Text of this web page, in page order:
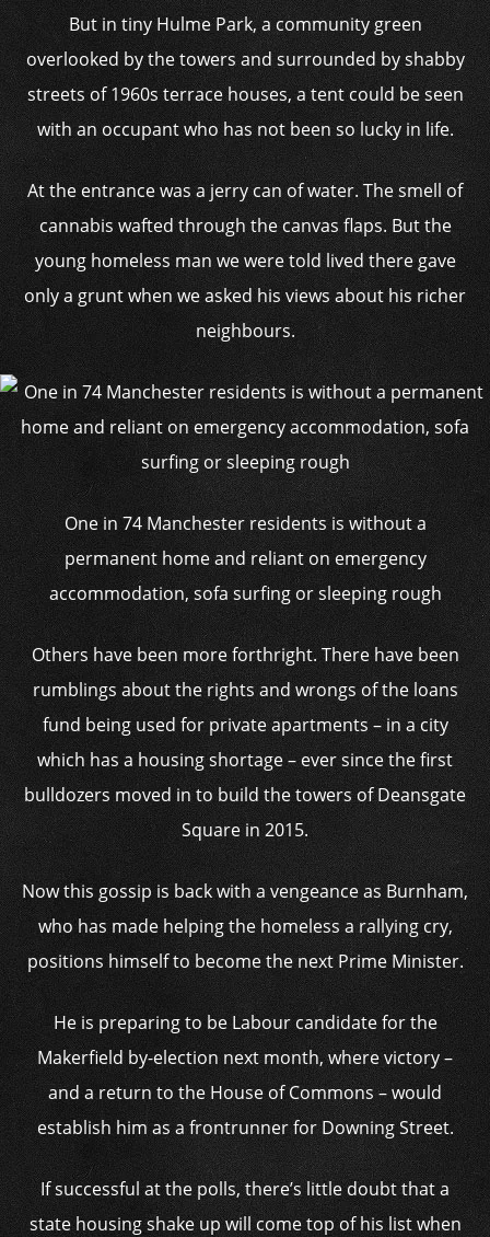
But in tiny Hulme Park, a community green
overlooked by the towers and surrounded by shabby
streets of 1960s terrace houses, a tent could be seen
with an occupant who has not been so lucky in life.
At the entrance was a jerry can of water. The smell of
cannabis wafted through the canvas flaps. But the
young homeless man we were told lived there gave
only a grunt when we asked his views about his richer
neighbours.
One in 74 Manchester residents is without a
permanent home and reliant on emergency
accommodation, sofa surfing or sleeping rough
Others have been more forthright. There have been
rumblings about the rights and wrongs of the loans
fund being used for private apartments – in a city
which has a housing shortage – ever since the first
bulldozers moved in to build the towers of Deansgate
Square in 2015.
Now this gossip is back with a vengeance as Burnham,
who has made helping the homeless a rallying cry,
positions himself to become the next Prime Minister.
He is preparing to be Labour candidate for the
Makerfield by-election next month, where victory –
and a return to the House of Commons – would
establish him as a frontrunner for Downing Street.
If successful at the polls, there’s little doubt that a
state housing shake up will come top of his list when